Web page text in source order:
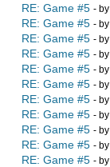
RE: Game #5 - by
RE: Game #5 - by
RE: Game #5 - by
RE: Game #5 - by
RE: Game #5 - by
RE: Game #5 - by
RE: Game #5 - by
RE: Game #5 - by
RE: Game #5 - by
RE: Game #5 - by
RE: Game #5 - by